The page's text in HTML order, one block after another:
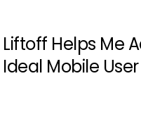
Liftoff Helps Me
Ideal Mobile User